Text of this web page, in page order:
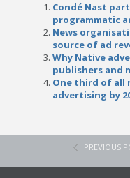
Condé Nast
programmatic
News
source of ad
Why Native
publishers and
One third of all
advertising by
PREVIOUS